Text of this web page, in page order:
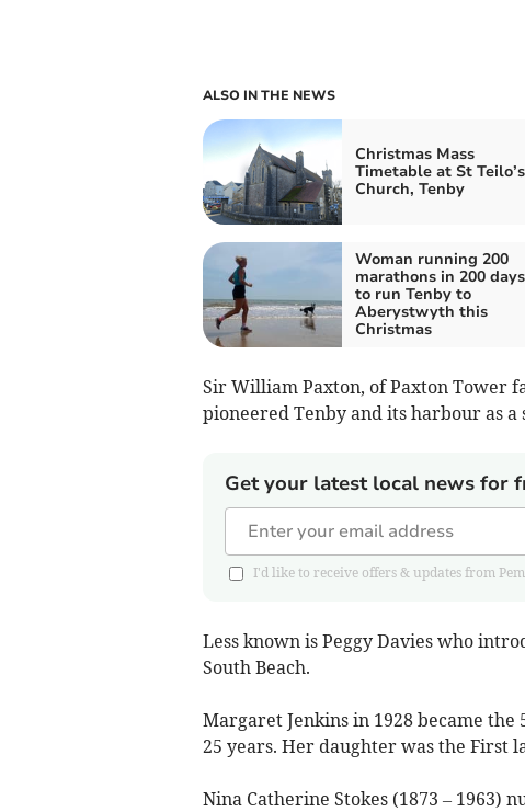
ALSO IN THE NEWS
Christmas Mass
Timetable at St Teilo’s
Church, Tenby
Woman running 200
marathons in 200 days
to run Tenby to
Aberystwyth this
Christmas
Sir William Paxton, of Paxton Tower
pioneered Tenby and its harbour as a
Get your latest local news for
I'd like to receive offers & updates from
Less known is Peggy Davies who
South Beach.
Margaret Jenkins in 1928 became
25 years. Her daughter was the First
Nina Catherine Stokes (1873 – 1963)